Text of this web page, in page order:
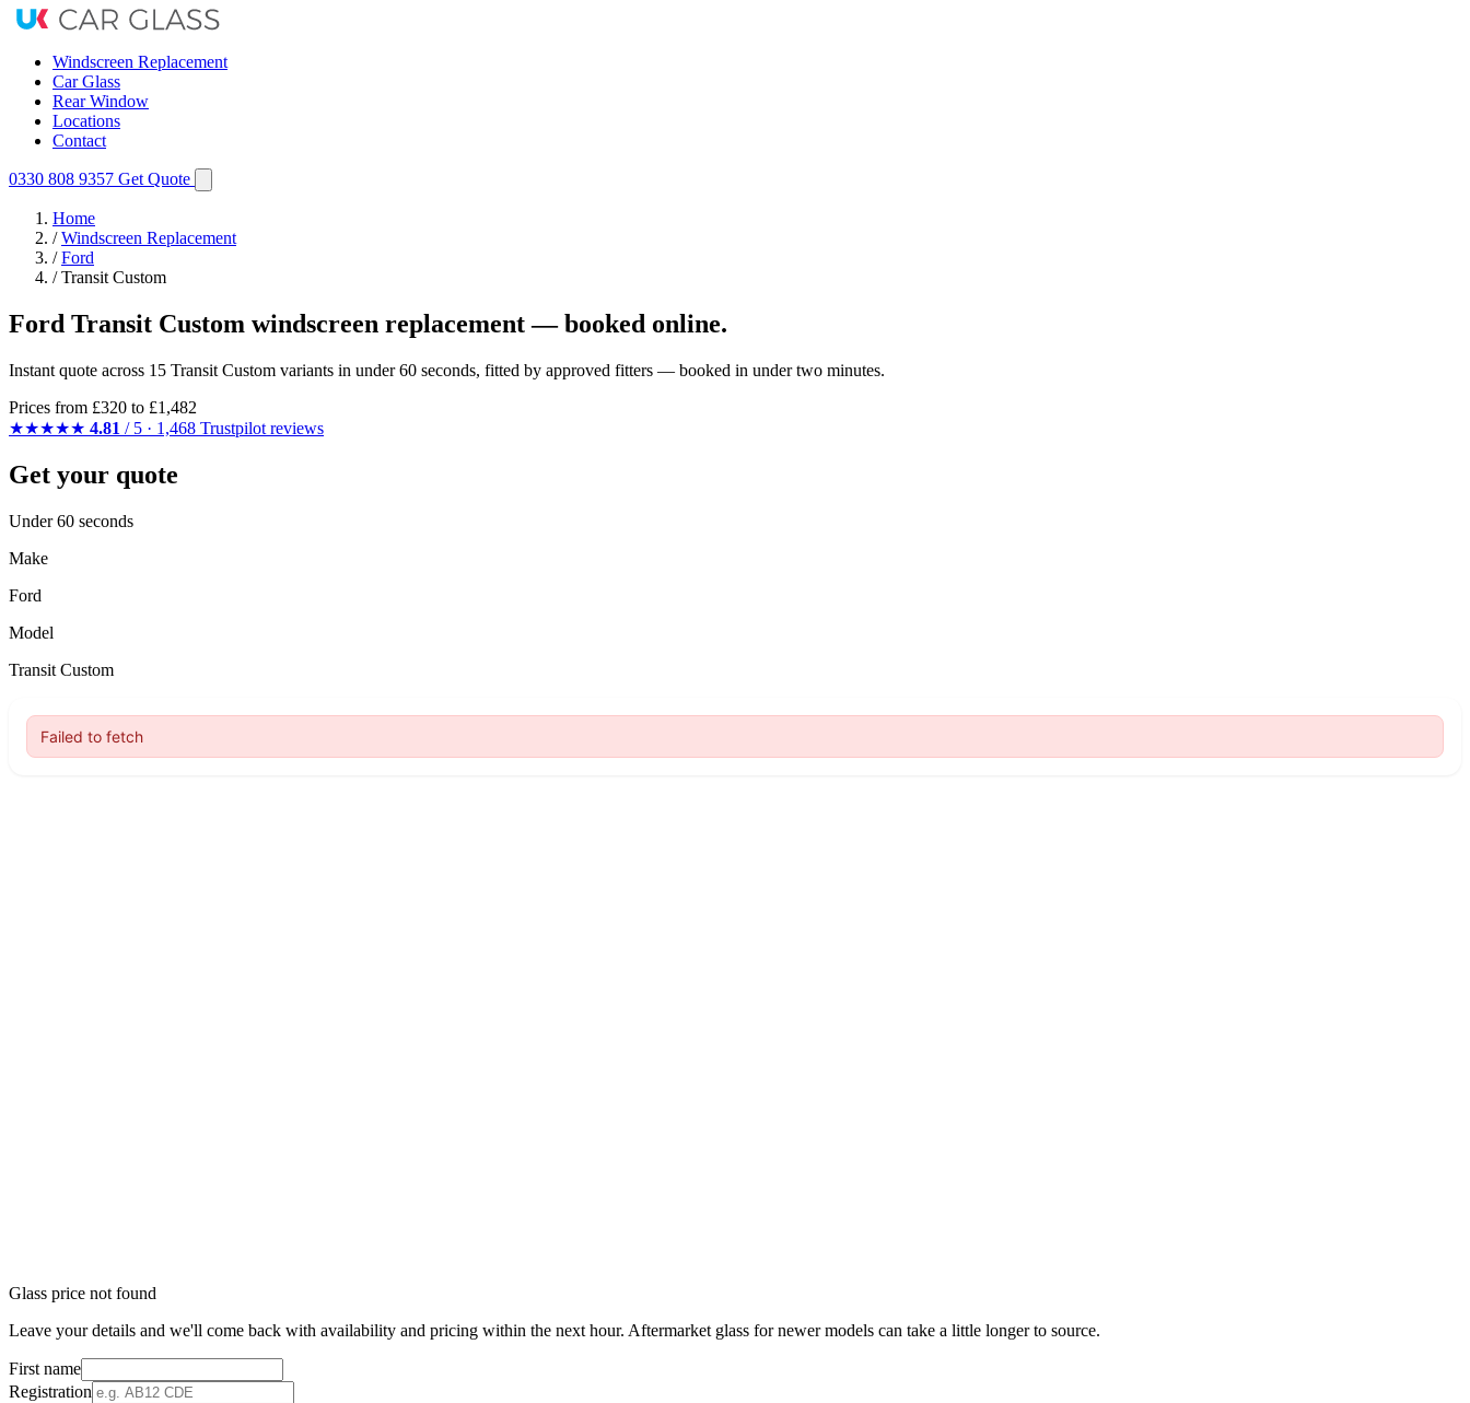
Windscreen Replacement
Car Glass
Rear Window
Locations
Contact
0330 808 9357 Get Quote
Home
/ Windscreen Replacement
/ Ford
/ Transit Custom
Ford Transit Custom windscreen replacement — booked online.
Instant quote across 15 Transit Custom variants in under 60 seconds, fitted by approved fitters — booked in under two minutes.
Prices from £320 to £1,482
★★★★★ 4.81 / 5 · 1,468 Trustpilot reviews
Get your quote
Under 60 seconds
Make
Ford
Model
Transit Custom
Glass price not found
Leave your details and we'll come back with availability and pricing within the next hour. Aftermarket glass for newer models can take a little longer to source.
First name
Registration